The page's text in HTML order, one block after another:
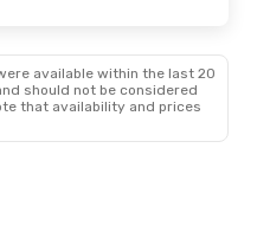
available within the last 20
should not be considered
that availability and prices